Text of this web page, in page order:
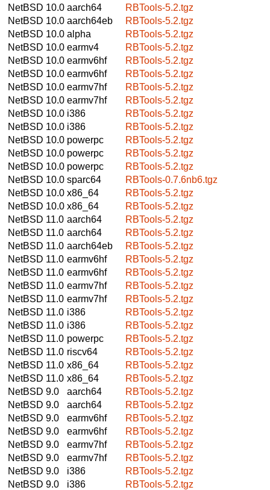
NetBSD 10.0 aarch64
RBTools-5.2.tgz
NetBSD 10.0 aarch64eb
RBTools-5.2.tgz
NetBSD 10.0 alpha
RBTools-5.2.tgz
NetBSD 10.0 earmv4
RBTools-5.2.tgz
NetBSD 10.0 earmv6hf
RBTools-5.2.tgz
NetBSD 10.0 earmv6hf
RBTools-5.2.tgz
NetBSD 10.0 earmv7hf
RBTools-5.2.tgz
NetBSD 10.0 earmv7hf
RBTools-5.2.tgz
NetBSD 10.0 i386
RBTools-5.2.tgz
NetBSD 10.0 i386
RBTools-5.2.tgz
NetBSD 10.0 powerpc
RBTools-5.2.tgz
NetBSD 10.0 powerpc
RBTools-5.2.tgz
NetBSD 10.0 powerpc
RBTools-5.2.tgz
NetBSD 10.0 sparc64
RBTools-0.7.6nb6.tgz
NetBSD 10.0 x86_64
RBTools-5.2.tgz
NetBSD 10.0 x86_64
RBTools-5.2.tgz
NetBSD 11.0 aarch64
RBTools-5.2.tgz
NetBSD 11.0 aarch64
RBTools-5.2.tgz
NetBSD 11.0 aarch64eb
RBTools-5.2.tgz
NetBSD 11.0 earmv6hf
RBTools-5.2.tgz
NetBSD 11.0 earmv6hf
RBTools-5.2.tgz
NetBSD 11.0 earmv7hf
RBTools-5.2.tgz
NetBSD 11.0 earmv7hf
RBTools-5.2.tgz
NetBSD 11.0 i386
RBTools-5.2.tgz
NetBSD 11.0 i386
RBTools-5.2.tgz
NetBSD 11.0 powerpc
RBTools-5.2.tgz
NetBSD 11.0 riscv64
RBTools-5.2.tgz
NetBSD 11.0 x86_64
RBTools-5.2.tgz
NetBSD 11.0 x86_64
RBTools-5.2.tgz
NetBSD 9.0
aarch64
RBTools-5.2.tgz
NetBSD 9.0
aarch64
RBTools-5.2.tgz
NetBSD 9.0
earmv6hf
RBTools-5.2.tgz
NetBSD 9.0
earmv6hf
RBTools-5.2.tgz
NetBSD 9.0
earmv7hf
RBTools-5.2.tgz
NetBSD 9.0
earmv7hf
RBTools-5.2.tgz
NetBSD 9.0
i386
RBTools-5.2.tgz
NetBSD 9.0
i386
RBTools-5.2.tgz